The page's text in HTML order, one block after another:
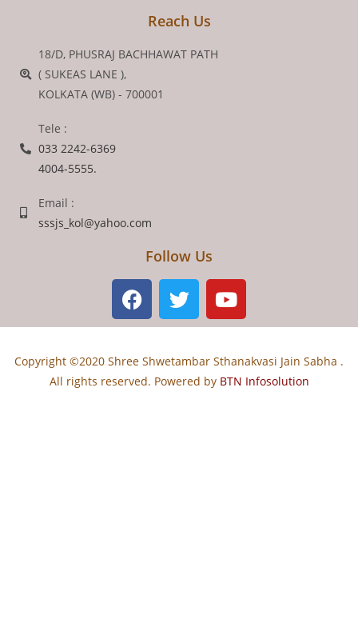
Reach Us
18/D, PHUSRAJ BACHHAWAT PATH
( SUKEAS LANE ),
KOLKATA (WB) - 700001
Tele :
033 2242-6369
4004-5555.
Email :
sssjs_kol@yahoo.com
Follow Us
Copyright ©2020 Shree Shwetambar Sthanakvasi Jain Sabha .
All rights reserved. Powered byBTN Infosolution